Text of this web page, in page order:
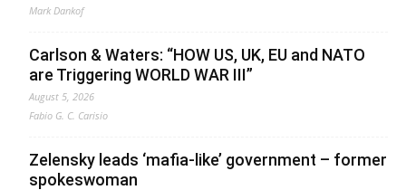
Mark Dankof
Carlson & Waters: “HOW US, UK, EU and NATO
are Triggering WORLD WAR III”
August 5, 2026
Fabio G. C. Carisio
Zelensky leads ‘mafia-like’ government – former
spokeswoman